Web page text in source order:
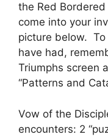
the Red
come into your
picture below.
have had,
Triumphs screen
“Patterns and
Vow of the
encounters: 2